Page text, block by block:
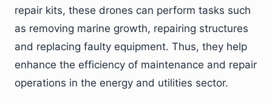
repair kits, these drones can perform tasks such
as removing marine growth, repairing structures
and replacing faulty equipment. Thus, they help
enhance the efficiency of maintenance and repair
operations in the energy and utilities sector.